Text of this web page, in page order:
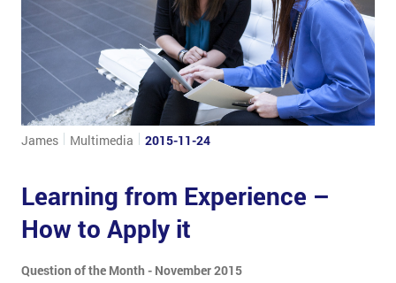
James Multimedia 2015-11-24
Learning from Experience –
How to Apply it
Question of the Month - November 2015